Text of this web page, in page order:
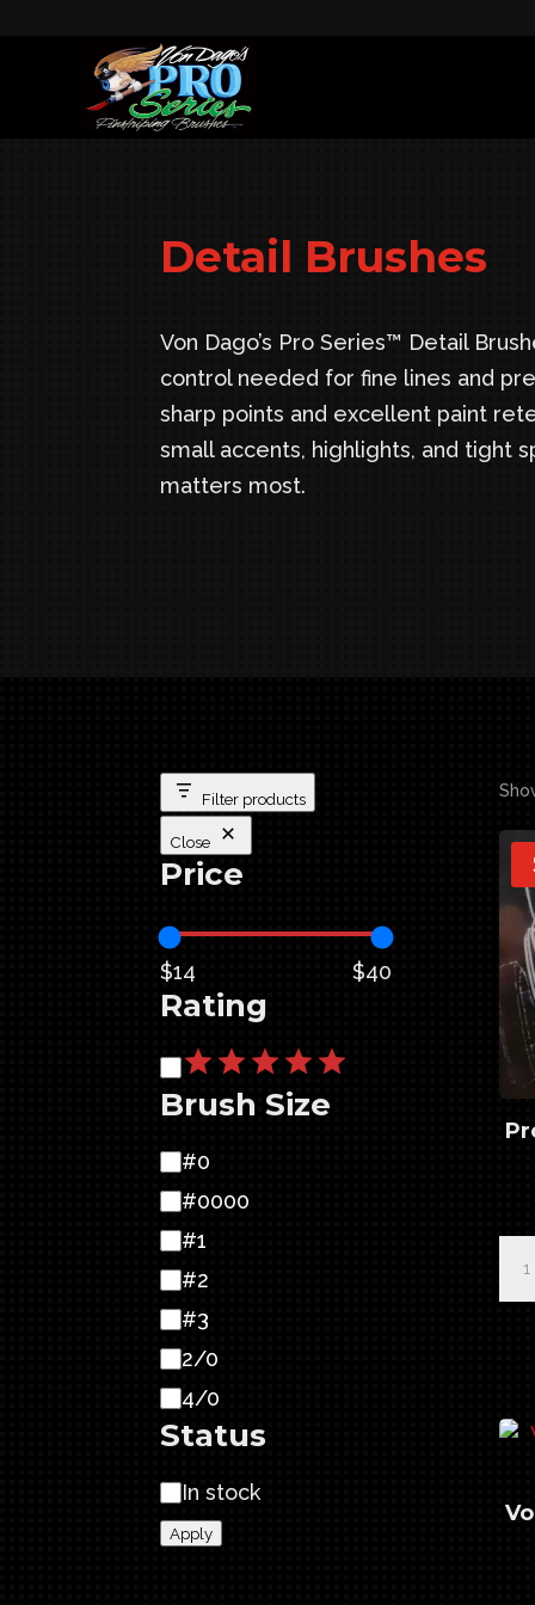
Detail Brushes
Von Dago’s Pro Series™ Detail
control needed for fine lines and
sharp points and excellent paint
small accents, highlights, and tight
matters most.
Filter products
Close
Price
$14 $40
Rating
Rating
Brush Size
Brush
Size
#0
#0000
#1
#2
#3
2/0
4/0
Status
Availability
In stock
Apply